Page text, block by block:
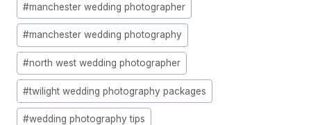
#manchester wedding photographer
#manchester wedding photography
#north west wedding photographer
#twilight wedding photography packages
#wedding photography tips